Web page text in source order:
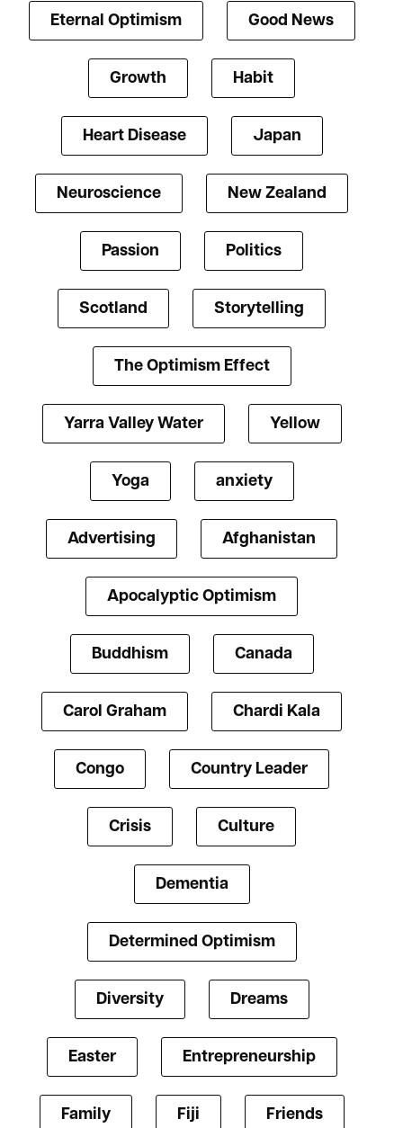
Eternal Optimism Good News
Growth Habit
Heart Disease Japan
Neuroscience New Zealand
Passion Politics
Scotland Storytelling
The Optimism Effect
Yarra Valley Water Yellow
Yoga anxiety
Advertising Afghanistan
Apocalyptic Optimism
Buddhism Canada
Carol Graham Chardi Kala
Congo Country Leader
Crisis Culture
Dementia
Determined Optimism
Diversity Dreams
Easter Entrepreneurship
Family Fiji Friends